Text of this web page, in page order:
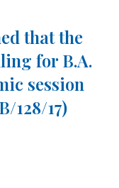
that the
for B.A.
session
128/17)